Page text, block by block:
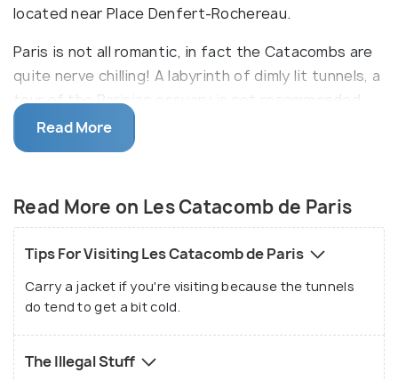
located near Place Denfert-Rochereau.
Paris is not all romantic, in fact the Catacombs are
quite nerve chilling! A labyrinth of dimly lit tunnels, a
tour of the Parisian ossuary is not recommended
for the faint hearted. Make sure you are in sturdy
footwear since the tunnel path is gravel laden,
popular places of attraction in Paris, an early
morning visit is recommended to avoid queues. The
catacomb's pathways are maze-like and hence a
guide is essential. You would not want to get lost
here!
Read More
Read More on Les Catacomb de Paris
Tips For Visiting Les Catacomb de Paris
Carry a jacket if you're visiting because the tunnels
do tend to get a bit cold.
The Illegal Stuff